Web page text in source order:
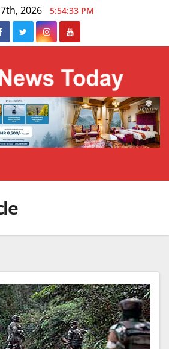
2026 5:54:33 PM